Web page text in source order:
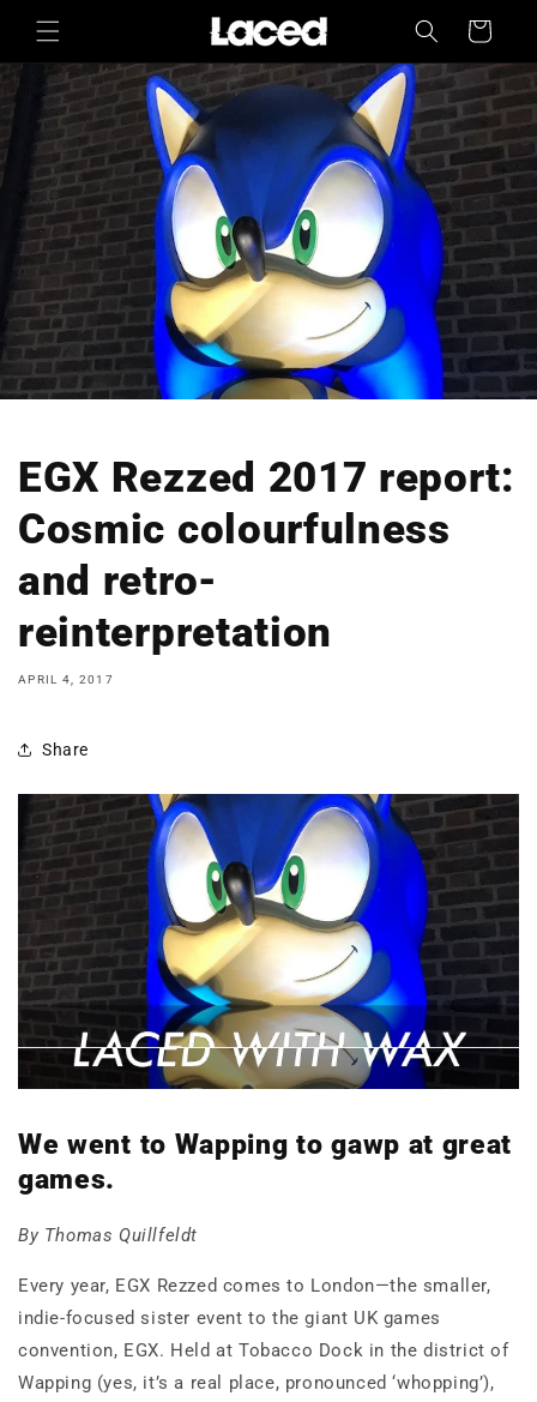
Skip to
content
Cart
EGX Rezzed 2017 report:
Cosmic colourfulness
and retro-
reinterpretation
APRIL 4, 2017
Share
We went to Wapping to gawp at great
games.
By Thomas Quillfeldt
Every year, EGX Rezzed comes to London—the smaller,
indie-focused sister event to the giant UK games
convention, EGX. Held at Tobacco Dock in the district of
Wapping (yes, it’s a real place, pronounced ‘whopping’),